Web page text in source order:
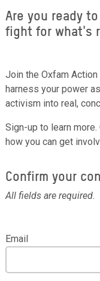
Are you ready
fight for what's
Join the Oxfam Action
harness your power
activism into real,
Sign-up to learn
how you can get
Confirm your
All fields are required.
Email